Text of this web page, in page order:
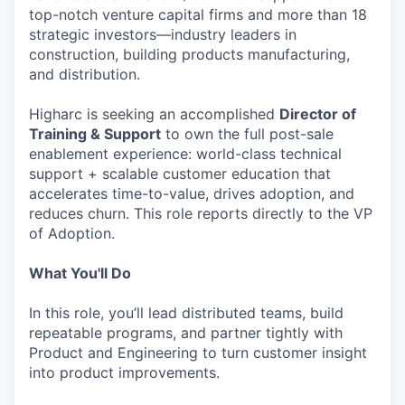
top-notch venture capital firms and more than 18
strategic investors—industry leaders in
construction, building products manufacturing,
and distribution.
Higharc is seeking an accomplished Director of
Training & Support to own the full post-sale
enablement experience: world-class technical
support + scalable customer education that
accelerates time-to-value, drives adoption, and
reduces churn. This role reports directly to the VP
of Adoption.
What You'll Do
In this role, you’ll lead distributed teams, build
repeatable programs, and partner tightly with
Product and Engineering to turn customer insight
into product improvements.